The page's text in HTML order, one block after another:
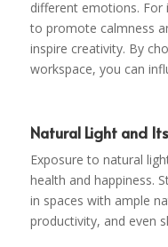
different emotions. For
to promote calmness
inspire creativity. By
workspace, you can
Natural Light and
Exposure to natural
health and happiness.
in spaces with ample
productivity, and even